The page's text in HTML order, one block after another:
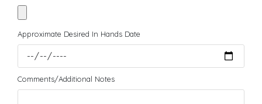
Approximate Desired In Hands Date
Comments/Additional Notes